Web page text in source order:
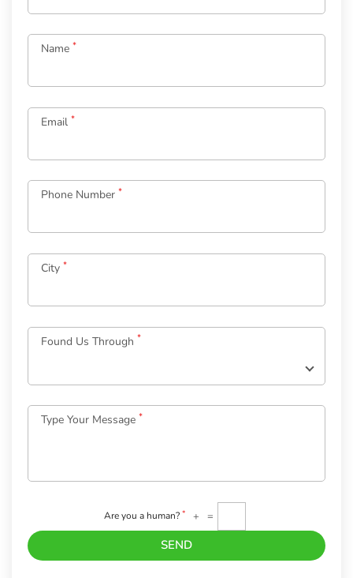
Log
in
your
Account
to
OurGuest!
Name *
Email *
Phone Number *
City *
Found Us Through *
Type Your Message *
Are you a human? * + =
SEND